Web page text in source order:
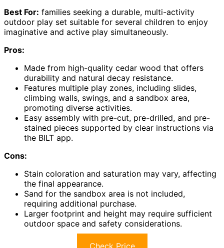
Best For: families seeking a durable, multi-activity
outdoor play set suitable for several children to enjoy
imaginative and active play simultaneously.
Pros:
Made from high-quality cedar wood that offers
durability and natural decay resistance.
Features multiple play zones, including slides,
climbing walls, swings, and a sandbox area,
promoting diverse activities.
Easy assembly with pre-cut, pre-drilled, and pre-
stained pieces supported by clear instructions via
the BILT app.
Cons:
Stain coloration and saturation may vary, affecting
the final appearance.
Sand for the sandbox area is not included,
requiring additional purchase.
Larger footprint and height may require sufficient
outdoor space and safety considerations.